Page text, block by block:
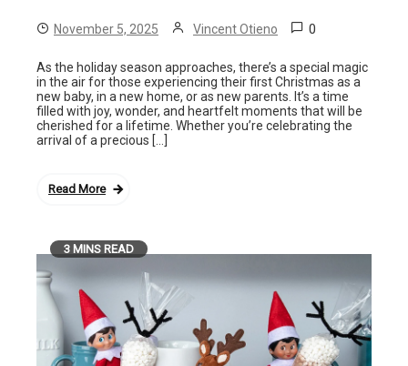
November 5, 2025 Vincent Otieno 0
As the holiday season approaches, there’s a special magic
in the air for those experiencing their first Christmas as a
new baby, in a new home, or as new parents. It’s a time
filled with joy, wonder, and heartfelt moments that will be
cherished for a lifetime. Whether you’re celebrating the
arrival of a precious […]
Read More
3 MINS READ